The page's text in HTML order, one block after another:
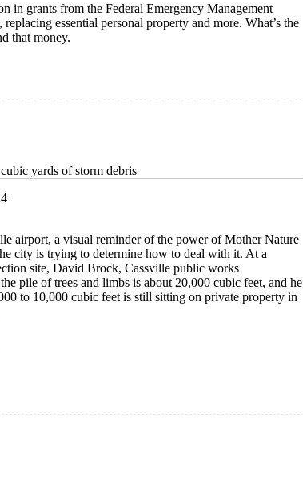
in grants from the Federal Emergency Management
essential personal property and more. What’s the
that money.
yards of storm debris
airport, a visual reminder of the power of Mother Nature
city is trying to determine how to deal with it. At a
site, David Brock, Cassville public works
pile of trees and limbs is about 20,000 cubic feet, and he
to 10,000 cubic feet is still sitting on private property in